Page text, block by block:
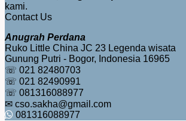
kami.
Contact Us
Anugrah Perdana
Ruko Little China JC 23 Legenda wisata
Gunung Putri - Bogor, Indonesia 16965
☏ 021 82480703
☏ 021 82490991
☏ 081316088977
✉ cso.sakha@gmail.com
081316088977